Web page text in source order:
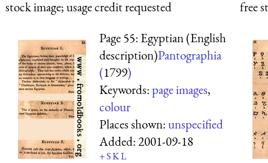
stock image; usage credit requested
free
Page 55: Egyptian (English
description)Pantographia
(1799)
Keywords:page images,
colour
Places shown:unspecified
Added:2001-09-18
+SKL